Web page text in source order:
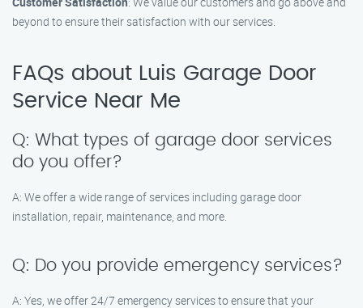
beyond to ensure their satisfaction with our services.
FAQs about Luis Garage Door
Service Near Me
Q: What types of garage door services
do you offer?
A: We offer a wide range of services including garage door
installation, repair, maintenance, and more.
Q: Do you provide emergency services?
A: Yes, we offer 24/7 emergency services to ensure that your